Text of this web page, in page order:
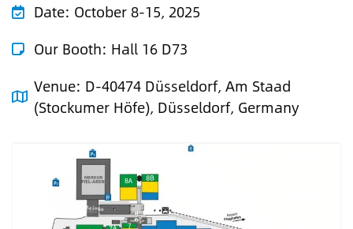
Date: October 8-15, 2025
Our Booth: Hall 16 D73
Venue: D-40474 Düsseldorf, Am Staad
(Stockumer Höfe), Düsseldorf, Germany